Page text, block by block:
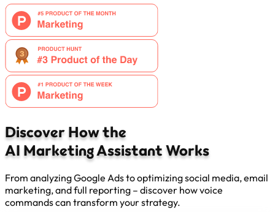
Discover How the
AI Marketing Assistant Works
From analyzing Google Ads to optimizing social media, email
marketing, and full reporting – discover how voice
commands can transform your strategy.